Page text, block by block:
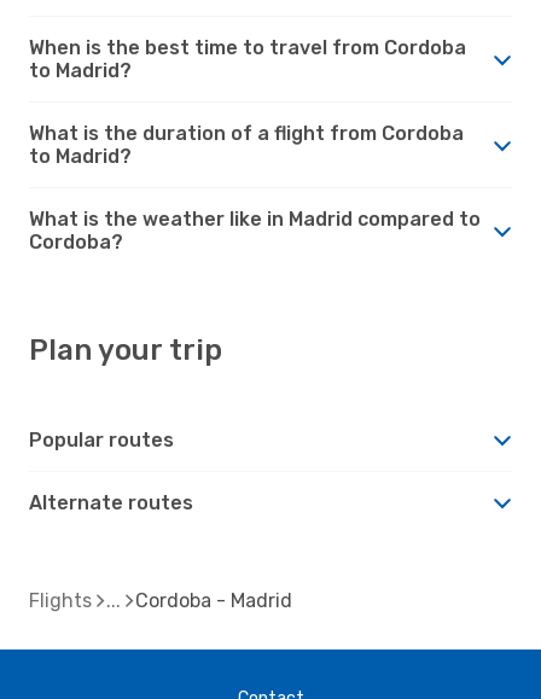
When is the best time to travel from Cordoba
to Madrid?
What is the duration of a flight from Cordoba
to Madrid?
What is the weather like in Madrid compared to
Cordoba?
Plan your trip
Popular routes
Alternate routes
Flights Cordoba - Madrid